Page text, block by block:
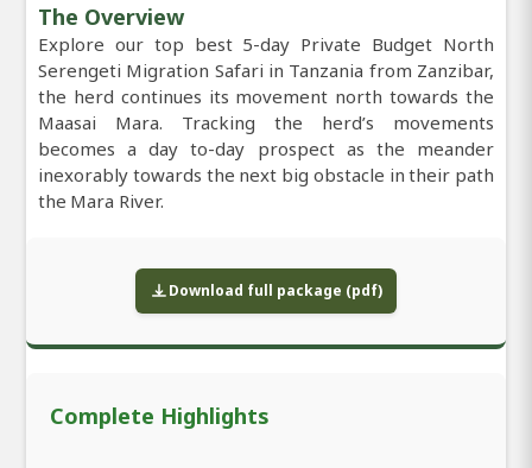
The Overview
Explore our top best 5-day Private Budget North
Serengeti Migration Safari in Tanzania from Zanzibar,
the herd continues its movement north towards the
Maasai Mara. Tracking the herd’s movements
becomes a day to-day prospect as the meander
inexorably towards the next big obstacle in their path
the Mara River.
Download full package (pdf)
Complete Highlights